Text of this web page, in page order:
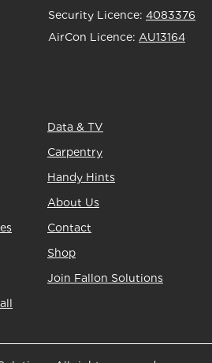
Security Licence: 4083376
AirCon Licence: AU13164
Data & TV
Carpentry
Handy Hints
About Us
Contact
Shop
Join Fallon Solutions